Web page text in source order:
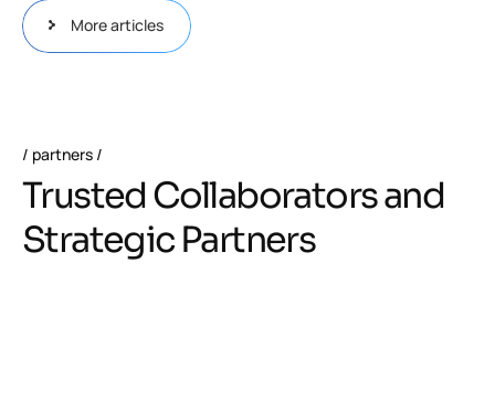
More articles
partners
Trusted Collaborators and
Strategic Partners